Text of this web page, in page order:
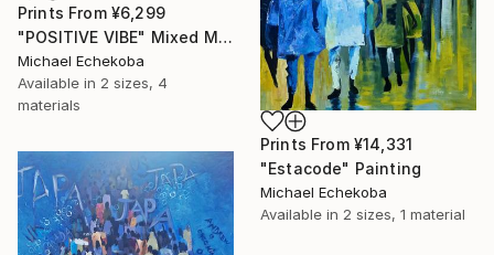
Prints From ¥6,299
"POSITIVE VIBE" Mixed Media
Michael Echekoba
Available in 2 sizes, 4
materials
Prints From ¥14,331
"Estacode" Painting
Michael Echekoba
Available in 2 sizes, 1 material